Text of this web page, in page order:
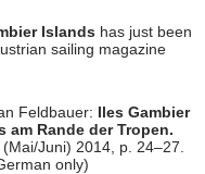
Islands has just been
sailing magazine
Feldbauer: Iles Gambier
Rande der Tropen.
Juni) 2014, p. 24–27.
only)